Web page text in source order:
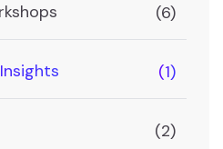
(6)
(1)
(2)